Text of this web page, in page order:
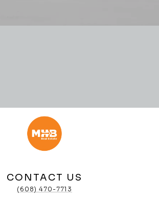
CONTACT US
(608) 470-7713